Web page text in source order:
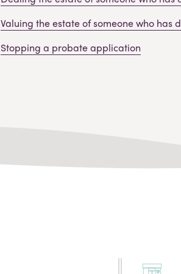
Valuing the estate of someone who has
Stopping a probate application